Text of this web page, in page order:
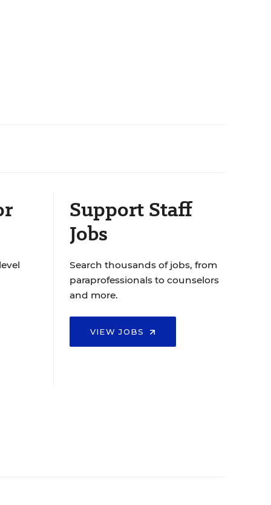
Support Staff
Jobs
Search thousands of jobs, from
paraprofessionals to counselors
and more.
VIEW JOBS